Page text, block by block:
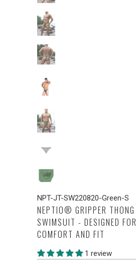
NPT-JT-SW220820-Green-S
NEPTIO® GRIPPER THONG
SWIMSUIT - DESIGNED
COMFORT AND FIT
1 review